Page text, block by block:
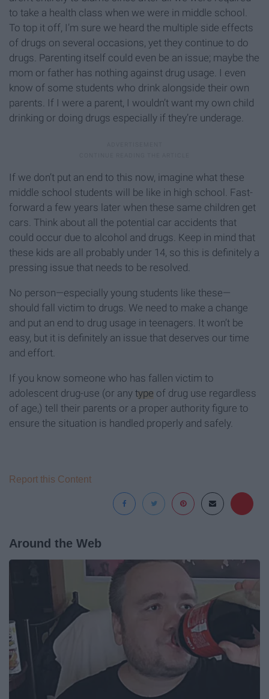
to take a health class when we were in middle school.
To top it off, I’m sure we heard the multiple side effects
of drugs on several occasions, yet they continue to do
drugs. Parenting itself could even be an issue; maybe the
mom or father has nothing against drug usage. I even
know of some students who drink alongside their own
parents. If I were a parent, I wouldn’t want my own child
drinking or doing drugs especially if they’re underage.
If we don’t put an end to this now, imagine what these
middle school students will be like in high school. Fast-
forward a few years later when these same children get
cars. Think about all the potential car accidents that
could occur due to alcohol and drugs. Keep in mind that
these kids are all probably under 14, so this is definitely a
pressing issue that needs to be resolved.
No person—especially young students like these—
should fall victim to drugs. We need to make a change
and put an end to drug usage in teenagers. It won’t be
easy, but it is definitely an issue that deserves our time
and effort.
If you know someone who has fallen victim to
adolescent drug-use (or any type of drug use regardless
of age,) tell their parents or a proper authority figure to
ensure the situation is handled properly and safely.
Report this Content
Around the Web